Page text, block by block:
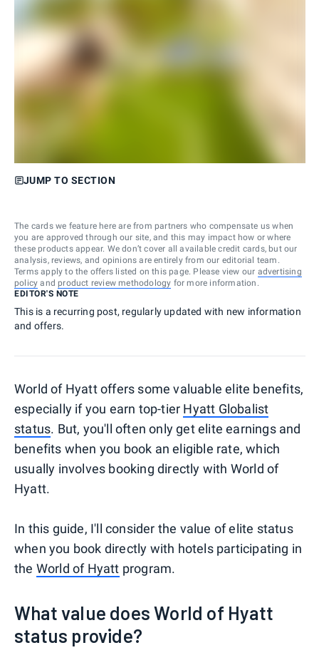
JUMP TO SECTION
The cards we feature here are from partners who compensate us when
you are approved through our site, and this may impact how or where
these products appear. We don’t cover all available credit cards, but our
analysis, reviews, and opinions are entirely from our editorial team.
Terms apply to the offers listed on this page. Please view our advertising
policy and product review methodology for more information.
EDITOR'S NOTE
This is a recurring post, regularly updated with new information
and offers.
World of Hyatt offers some valuable elite benefits,
especially if you earn top-tier Hyatt Globalist
status. But, you'll often only get elite earnings and
benefits when you book an eligible rate, which
usually involves booking directly with World of
Hyatt.
In this guide, I'll consider the value of elite status
when you book directly with hotels participating in
the World of Hyatt program.
What value does World of Hyatt
status provide?